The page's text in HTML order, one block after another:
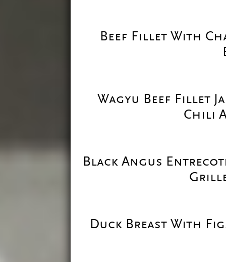
Beef Fillet With
Wagyu Beef Fillet
Chili
Black Angus
Duck Breast With